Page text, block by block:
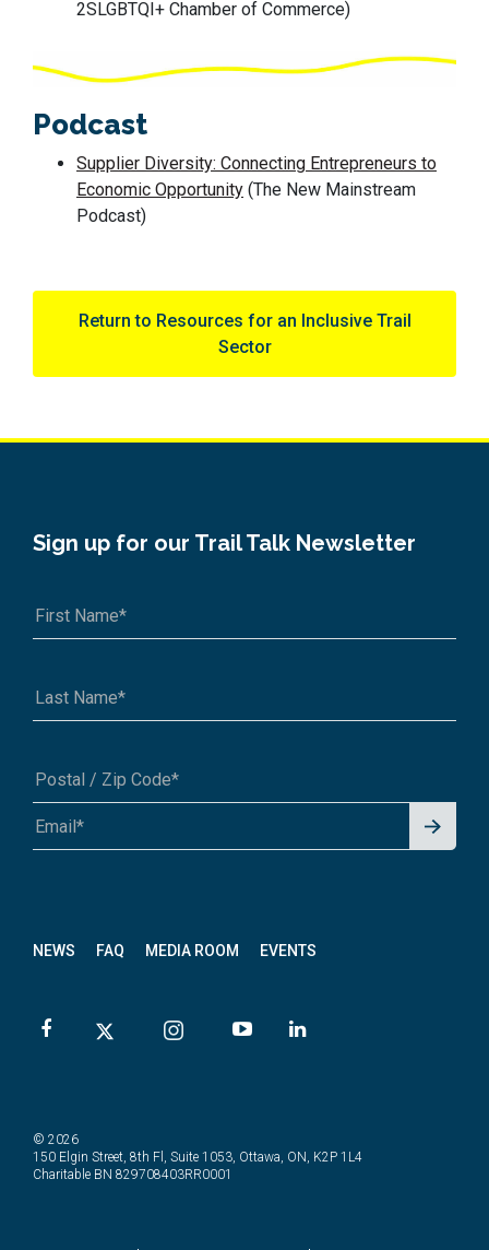
2SLGBTQI+ Chamber of Commerce)
Podcast
Supplier Diversity: Connecting Entrepreneurs to
Economic Opportunity (The New Mainstream
Podcast)
Return to Resources for an Inclusive Trail
Sector
NEWS FAQ MEDIA ROOM EVENTS
Sign up for our Trail Talk Newsletter
A1A 1A1 or 12345-6789
Signu
© 2026
150 Elgin Street, 8th Fl, Suite 1053, Ottawa, ON, K2P 1L4
Charitable BN 829708403RR0001